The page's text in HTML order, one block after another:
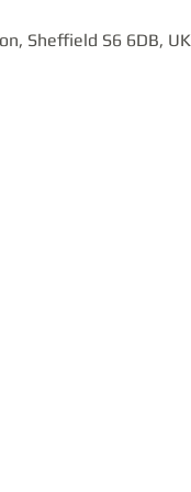
Sheffield S6 6DB, UK